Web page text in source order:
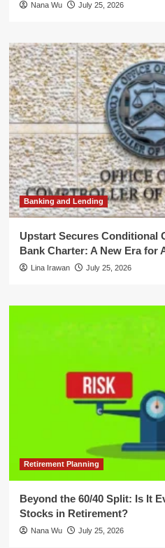
Nana Wu July 25, 2026
Banking and Lending
Upstart Secures Conditional
Bank Charter: A New Era for
Lina Irawan July 25, 2026
Retirement Planning
Beyond the 60/40 Split: Is It
Stocks in Retirement?
Nana Wu July 25, 2026